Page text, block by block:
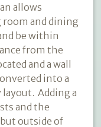
allows
and dining
be within
from the
and a wall
into a
layout. Adding a
and the
outside of